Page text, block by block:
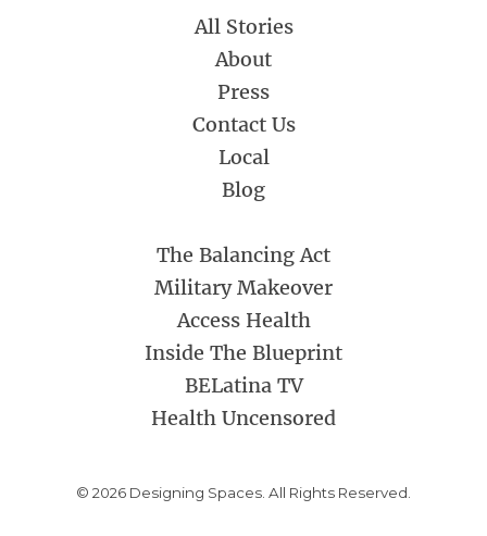
All Stories
About
Press
Contact Us
Local
Blog
The Balancing Act
Military Makeover
Access Health
Inside The Blueprint
BELatina TV
Health Uncensored
© 2026 Designing Spaces. All Rights Reserved.